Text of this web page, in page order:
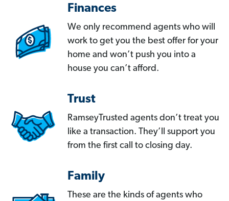
Finances
We only recommend agents who will
work to get you the best offer for your
home and won’t push you into a
house you can’t afford.
Trust
RamseyTrusted agents don’t treat you
like a transaction. They’ll support you
from the first call to closing day.
Family
These are the kinds of agents who